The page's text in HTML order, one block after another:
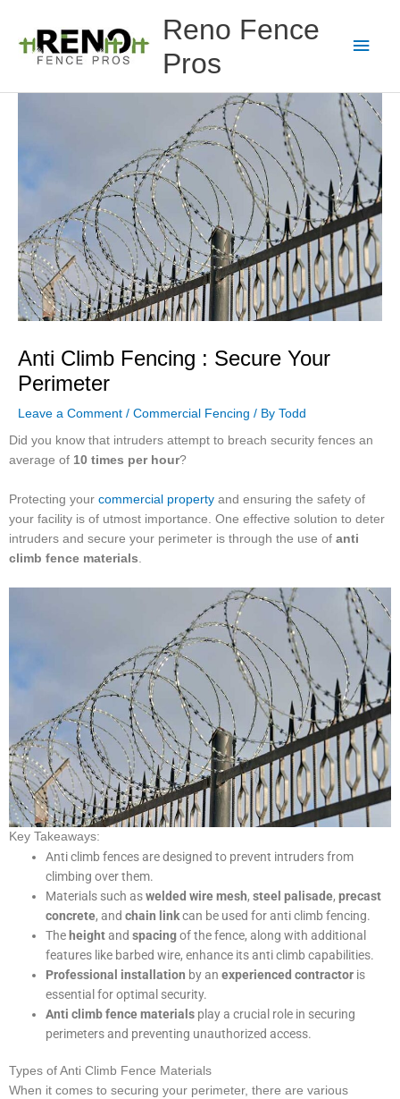
content
Reno Fence
Pros
Anti Climb Fencing : Secure Your
Perimeter
Leave a Comment / Commercial Fencing / By Todd
Did you know that intruders attempt to breach security fences an
average of 10 times per hour?
Protecting your commercial property and ensuring the safety of
your facility is of utmost importance. One effective solution to deter
intruders and secure your perimeter is through the use of anti
climb fence materials
Key Takeaways:
Anti climb fences are designed to prevent intruders from
climbing over them.
Materials such aswelded wire mesh,steel palisade,precast
concrete, andchain linkcan be used for anti climb fencing.
The heightandspacingof the fence, along with additional
features like barbed wire, enhance its anti climb capabilities.
Professional installation by anexperienced contractor is
essential for optimal security.
Anti climb fence materials play a crucial role in securing
perimeters and preventing unauthorized access.
Types of Anti Climb Fence Materials
When it comes to securing your perimeter, there are various